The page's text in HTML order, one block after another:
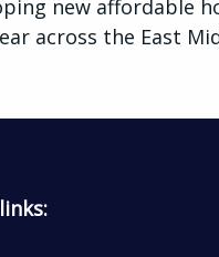
new affordable
across the East